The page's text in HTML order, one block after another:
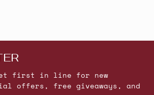
first in line for new
offers, free giveaways, and